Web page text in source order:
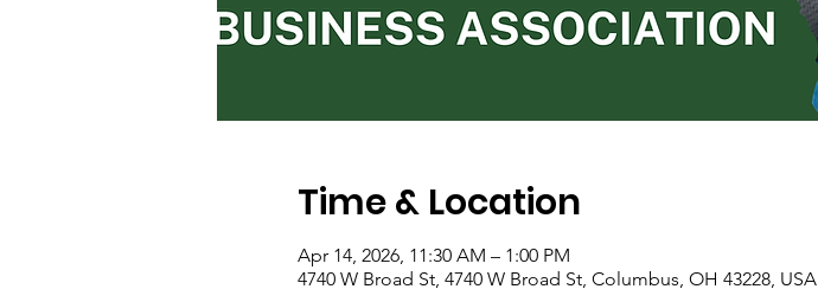
Time & Location
Apr 14, 2026, 11:30 AM – 1:00 PM
4740 W Broad St, 4740 W Broad St, Columbus, OH 43228, USA